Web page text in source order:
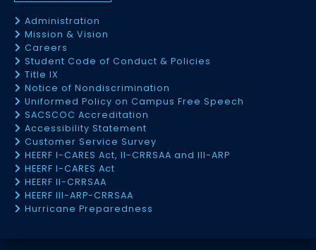
Administration
Mission & Vision
Careers
Student Code of Conduct & Policies
Title IX
Notice of Nondiscrimination
Uniformed Policy on Campus Free Speech
SACSCOC Accreditation
Accessibility Statement
Customer Service Survey
HEERF I-CARES Act, II-CRRSAA and III-ARP
HEERF I-CARES Act
HEERF II-CRRSAA
HEERF III-ARP-CRRSAA
Hurricane Preparedness